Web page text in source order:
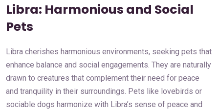
Libra: Harmonious and Social
Pets
Libra cherishes harmonious environments, seeking pets that
enhance balance and social engagements. They are naturally
drawn to creatures that complement their need for peace
and tranquility in their surroundings. Pets like lovebirds or
sociable dogs harmonize with Libra’s sense of peace and